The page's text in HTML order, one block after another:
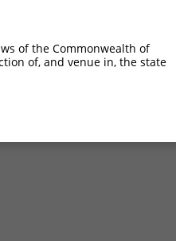
of the Commonwealth of
of, and venue in, the state